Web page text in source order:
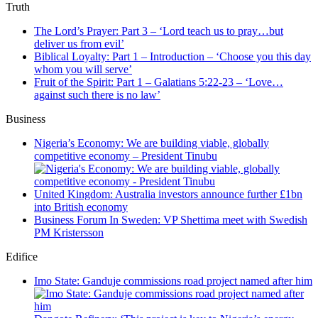
Truth
The Lord’s Prayer: Part 3 – ‘Lord teach us to pray…but
deliver us from evil’
Biblical Loyalty: Part 1 – Introduction – ‘Choose you this day
whom you will serve’
Fruit of the Spirit: Part 1 – Galatians 5:22-23 – ‘Love…
against such there is no law’
Business
Nigeria’s Economy: We are building viable, globally
competitive economy – President Tinubu
United Kingdom: Australia investors announce further £1bn
into British economy
Business Forum In Sweden: VP Shettima meet with Swedish
PM Kristersson
Edifice
Imo State: Ganduje commissions road project named after him